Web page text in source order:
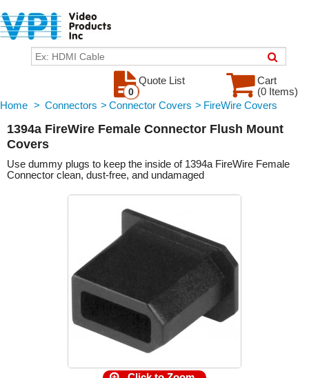
Cart
(0 Items)
Quote List
0
Home > Connectors > Connector Covers > FireWire Covers
1394a FireWire Female Connector Flush Mount
Covers
Use dummy plugs to keep the inside of 1394a FireWire Female
Connector clean, dust-free, and undamaged